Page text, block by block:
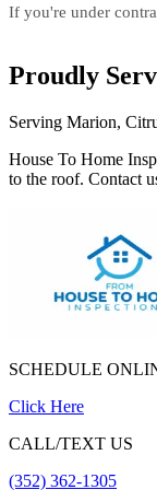
If you're under
Proudly
Serving Marion,
House To Home
to the roof. Contact
SCHEDULE
Click Here
CALL/TEXT US
(352) 362-1305